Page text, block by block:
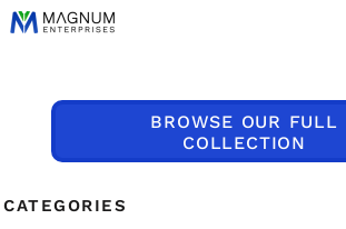
BROWSE OUR FULL
COLLECTION
CATEGORIES
Default
Price: Highest First